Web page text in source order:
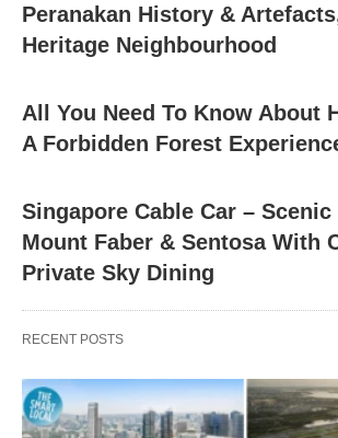
Peranakan History &
Heritage Neighbourhood
All You Need To Know About
A Forbidden Forest
Singapore Cable Car –
Mount Faber & Sentosa With
Private Sky Dining
RECENT POSTS